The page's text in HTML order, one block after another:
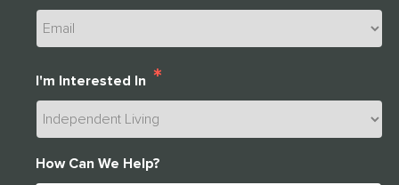
I'm Interested In *
How Can We Help?